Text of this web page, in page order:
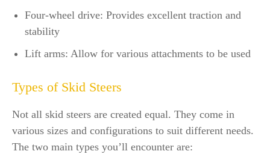
Four-wheel drive: Provides excellent traction and
stability
Lift arms: Allow for various attachments to be used
Types of Skid Steers
Not all skid steers are created equal. They come in
various sizes and configurations to suit different needs.
The two main types you’ll encounter are: